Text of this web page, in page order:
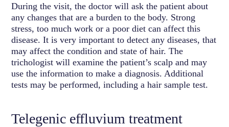
During the visit, the doctor will ask the patient about
any changes that are a burden to the body. Strong
stress, too much work or a poor diet can affect this
disease. It is very important to detect any diseases, that
may affect the condition and state of hair. The
trichologist will examine the patient’s scalp and may
use the information to make a diagnosis. Additional
tests may be performed, including a hair sample test.
Telegenic effluvium treatment